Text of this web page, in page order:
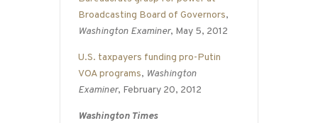
Broadcasting Board of Governors,
Washington Examiner, May 5, 2012
U.S. taxpayers funding pro-Putin
VOA programs, Washington
Examiner, February 20, 2012
Washington Times